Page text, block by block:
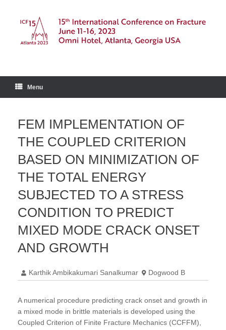
content
Menu
FEM IMPLEMENTATION OF
THE COUPLED CRITERION
BASED ON MINIMIZATION OF
THE TOTAL ENERGY
SUBJECTED TO A STRESS
CONDITION TO PREDICT
MIXED MODE CRACK ONSET
AND GROWTH
Karthik Ambikakumari Sanalkumar Dogwood B
A numerical procedure predicting crack onset and growth in
a mixed mode in brittle materials is developed using the
Coupled Criterion of Finite Fracture Mechanics (CCFFM),